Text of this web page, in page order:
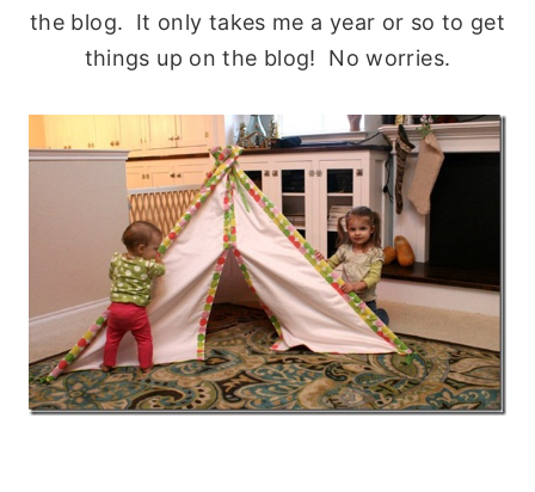
the blog. It only takes me a year or so to get
things up on the blog! No worries.